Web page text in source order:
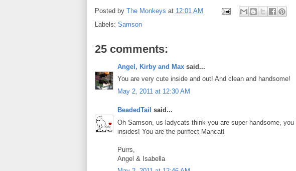
Posted by The Monkeys at 12:01 AM
Labels: Samson
25 comments:
Angel, Kirby and Max said...
You are very cute inside and out! And clean and handsome!
May 2, 2011 at 12:30 AM
BeadedTail said...
Oh Samson, us ladycats think you are super handsome,
insides! You are the purrfect Mancat!
Purrs,
Angel & Isabella